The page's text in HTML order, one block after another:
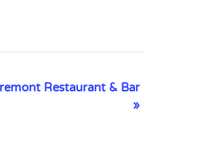
Restaurant & Bar
»